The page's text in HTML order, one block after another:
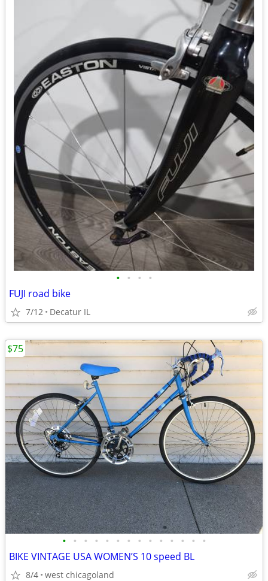
• • • •
FUJI road bike
7/12 Decatur IL
• • • • • • • • • • • • • •
BIKE VINTAGE USA WOMEN’S 10 speed BL
8/4 west chicagoland
$75